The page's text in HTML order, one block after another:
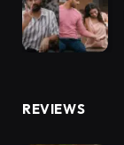
REVIEWS